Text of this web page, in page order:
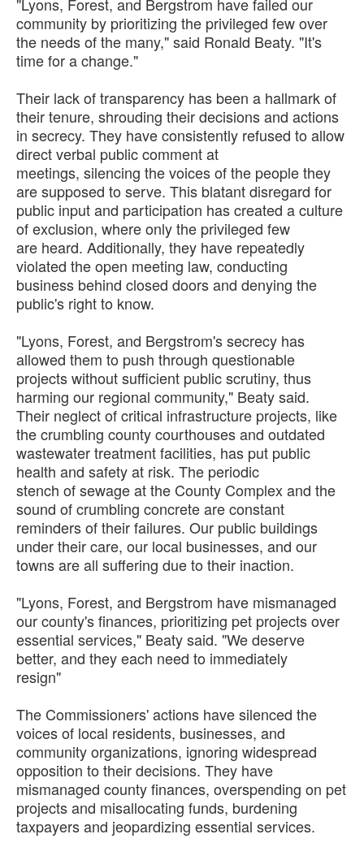
community by prioritizing the privileged few over
the needs of the many," said Ronald Beaty. "It's
time for a change."
Their lack of transparency has been a hallmark of
their tenure, shrouding their decisions and actions
in secrecy. They have consistently refused to allow
direct verbal public comment at
meetings, silencing the voices of the people they
are supposed to serve. This blatant disregard for
public input and participation has created a culture
of exclusion, where only the privileged few
are heard. Additionally, they have repeatedly
violated the open meeting law, conducting
business behind closed doors and denying the
public's right to know.
"Lyons, Forest, and Bergstrom's secrecy has
allowed them to push through questionable
projects without sufficient public scrutiny, thus
harming our regional community," Beaty said.
Their neglect of critical infrastructure projects, like
the crumbling county courthouses and outdated
wastewater treatment facilities, has put public
health and safety at risk. The periodic
stench of sewage at the County Complex and the
sound of crumbling concrete are constant
reminders of their failures. Our public buildings
under their care, our local businesses, and our
towns are all suffering due to their inaction.
"Lyons, Forest, and Bergstrom have mismanaged
our county's finances, prioritizing pet projects over
essential services," Beaty said. "We deserve
better, and they each need to immediately
resign"
The Commissioners' actions have silenced the
voices of local residents, businesses, and
community organizations, ignoring widespread
opposition to their decisions. They have
mismanaged county finances, overspending on pet
projects and misallocating funds, burdening
taxpayers and jeopardizing essential services.